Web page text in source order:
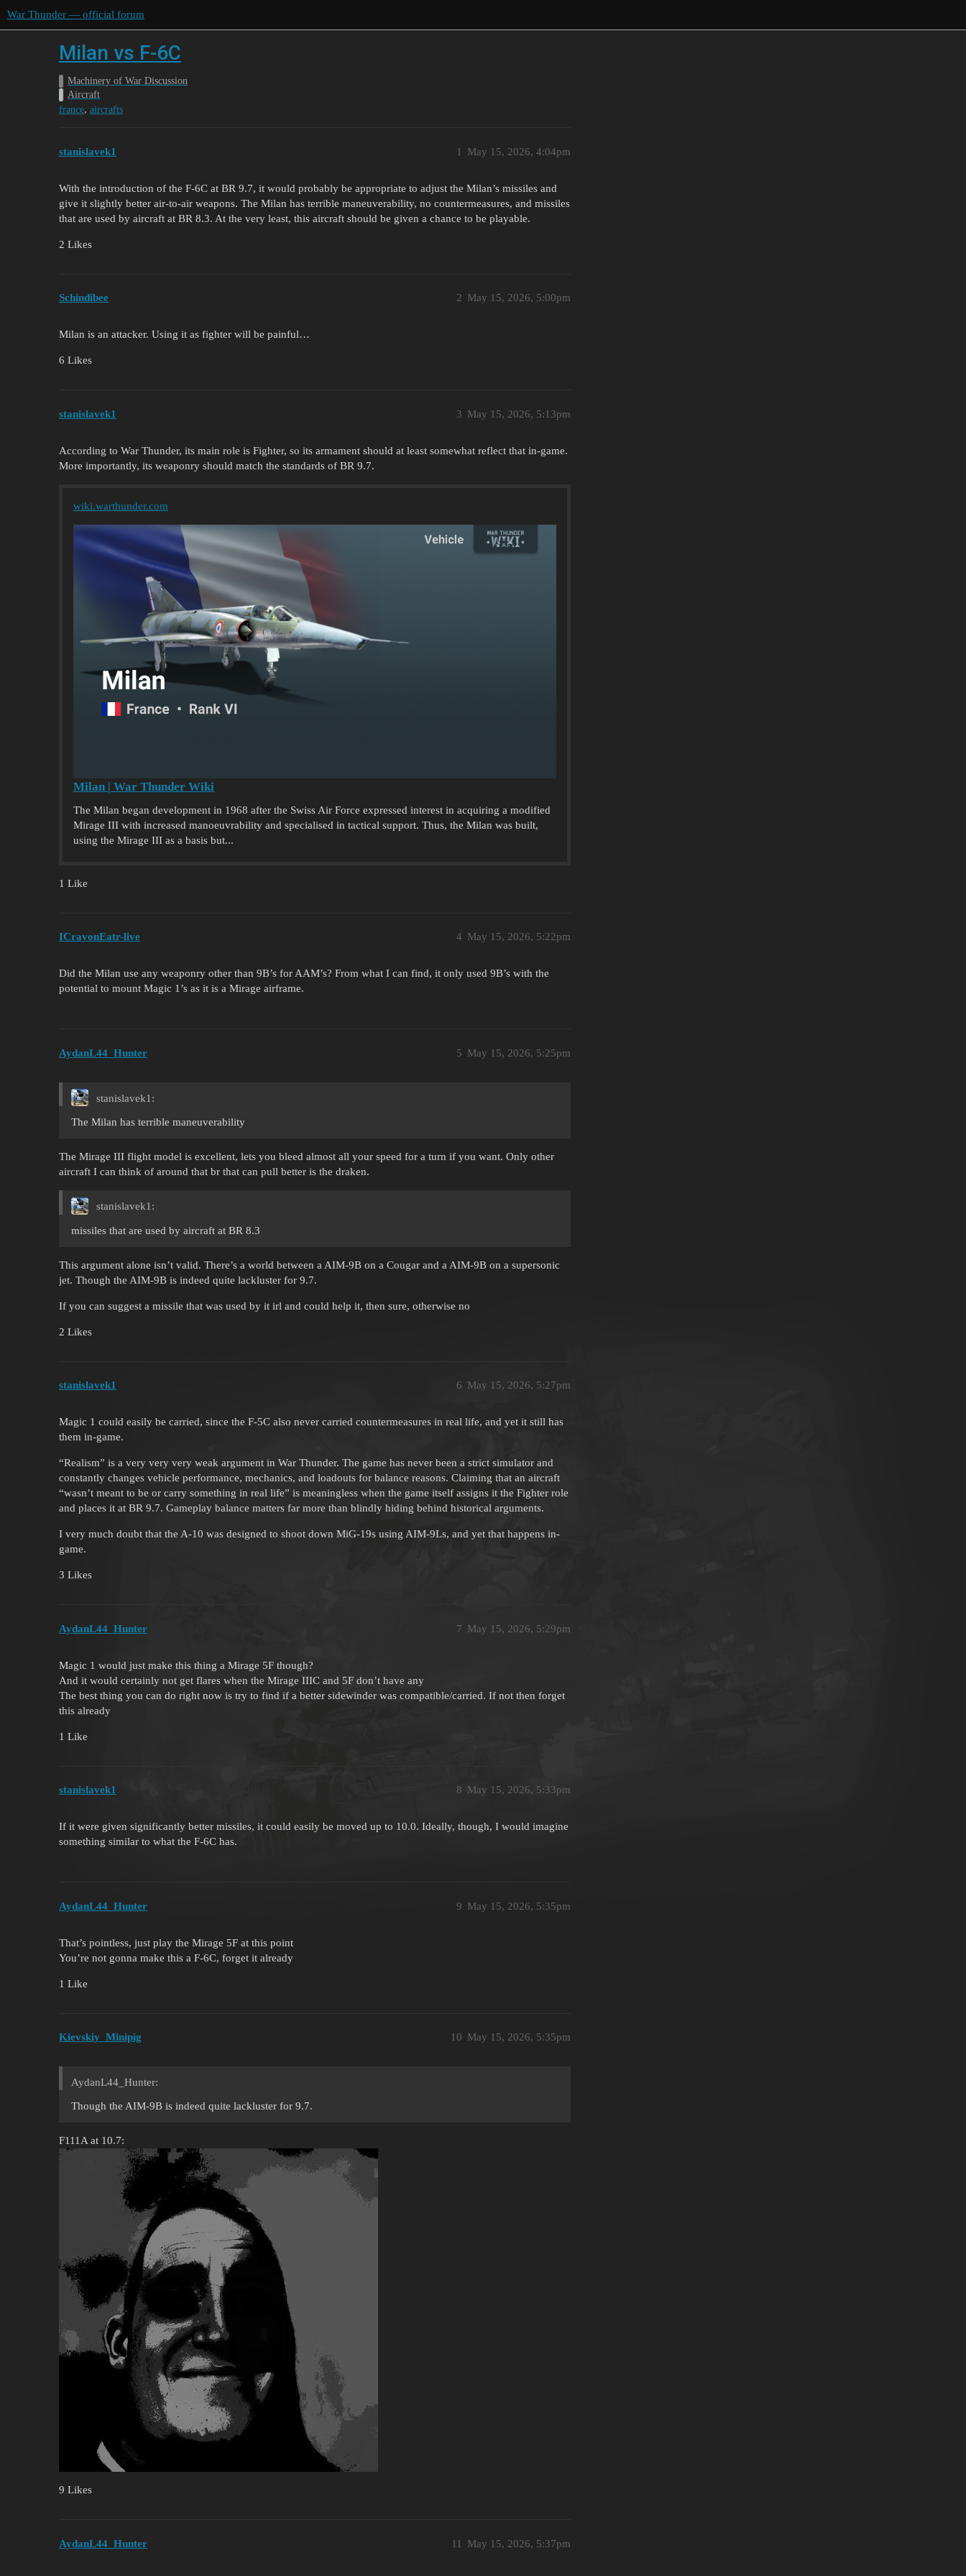
War Thunder — official forum
Milan vs F-6C
Machinery of War Discussion
Aircraft
france, aircrafts
stanislavek1 May 15, 2026, 4:04pm
1
With the introduction of the F-6C at BR 9.7, it would probably be appropriate to adjust the Milan’s missiles and
give it slightly better air-to-air weapons. The Milan has terrible maneuverability, no countermeasures, and missiles
that are used by aircraft at BR 8.3. At the very least, this aircraft should be given a chance to be playable.
2 Likes
Schindibee May 15, 2026, 5:00pm
2
Milan is an attacker. Using it as fighter will be painful…
6 Likes
stanislavek1 May 15, 2026, 5:13pm
3
According to War Thunder, its main role is Fighter, so its armament should at least somewhat reflect that in-game.
More importantly, its weaponry should match the standards of BR 9.7.
wiki.warthunder.com
Milan | War Thunder Wiki
The Milan began development in 1968 after the Swiss Air Force expressed interest in acquiring a modified
Mirage III with increased manoeuvrability and specialised in tactical support. Thus, the Milan was built,
using the Mirage III as a basis but...
1 Like
ICrayonEatr-live May 15, 2026, 5:22pm
4
Did the Milan use any weaponry other than 9B’s for AAM’s? From what I can find, it only used 9B’s with the
potential to mount Magic 1’s as it is a Mirage airframe.
AydanL44_Hunter May 15, 2026, 5:25pm
5
stanislavek1:
The Milan has terrible maneuverability
The Mirage III flight model is excellent, lets you bleed almost all your speed for a turn if you want. Only other
aircraft I can think of around that br that can pull better is the draken.
stanislavek1:
missiles that are used by aircraft at BR 8.3
This argument alone isn’t valid. There’s a world between a AIM-9B on a Cougar and a AIM-9B on a supersonic
jet. Though the AIM-9B is indeed quite lackluster for 9.7.
If you can suggest a missile that was used by it irl and could help it, then sure, otherwise no
2 Likes
stanislavek1 May 15, 2026, 5:27pm
6
Magic 1 could easily be carried, since the F-5C also never carried countermeasures in real life, and yet it still has
them in-game.
“Realism” is a very very very weak argument in War Thunder. The game has never been a strict simulator and
constantly changes vehicle performance, mechanics, and loadouts for balance reasons. Claiming that an aircraft
“wasn’t meant to be or carry something in real life” is meaningless when the game itself assigns it the Fighter role
and places it at BR 9.7. Gameplay balance matters far more than blindly hiding behind historical arguments.
I very much doubt that the A-10 was designed to shoot down MiG-19s using AIM-9Ls, and yet that happens in-
game.
3 Likes
AydanL44_Hunter May 15, 2026, 5:29pm
7
Magic 1 would just make this thing a Mirage 5F though?
And it would certainly not get flares when the Mirage IIIC and 5F don’t have any
The best thing you can do right now is try to find if a better sidewinder was compatible/carried. If not then forget
this already
1 Like
stanislavek1 May 15, 2026, 5:33pm
8
If it were given significantly better missiles, it could easily be moved up to 10.0. Ideally, though, I would imagine
something similar to what the F-6C has.
AydanL44_Hunter May 15, 2026, 5:35pm
9
That’s pointless, just play the Mirage 5F at this point
You’re not gonna make this a F-6C, forget it already
1 Like
Kievskiy_Minipig May 15, 2026, 5:35pm
10
AydanL44_Hunter:
Though the AIM-9B is indeed quite lackluster for 9.7.
F111A at 10.7:
9 Likes
AydanL44_Hunter May 15, 2026, 5:37pm
11